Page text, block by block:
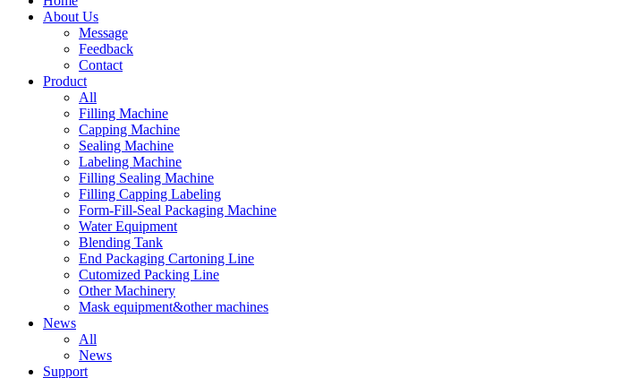
About Us
Message
Feedback
Contact
Product
All
Filling Machine
Capping Machine
Sealing Machine
Labeling Machine
Filling Sealing Machine
Filling Capping Labeling
Form-Fill-Seal Packaging Machine
Water Equipment
Blending Tank
End Packaging Cartoning Line
Cutomized Packing Line
Other Machinery
Mask equipment&other machines
News
All
News
Support